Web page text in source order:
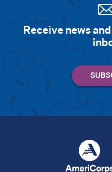
Receive news